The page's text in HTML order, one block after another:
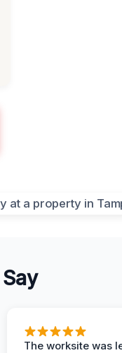
The worksite was